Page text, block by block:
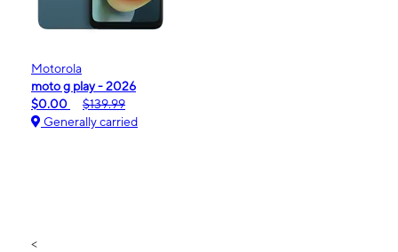
Motorola
moto g play - 2026
$0.00
$139.99
Generally carried
<